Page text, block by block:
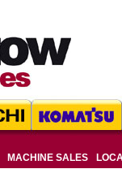
MACHINE SALES